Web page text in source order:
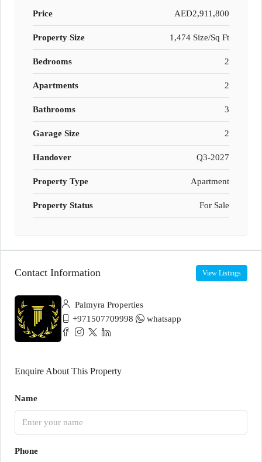
Price AED2,911,800
Property Size 1,474 Size/Sq Ft
Bedrooms 2
Apartments 2
Bathrooms 3
Garage Size 2
Handover Q3-2027
Property Type Apartment
Property Status For Sale
Contact Information View Listings
Palmyra Properties
+971507709998
whatsapp
Enquire About This Property
Name
Phone